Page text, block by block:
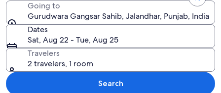
Going to
Gurudwara Gangsar Sahib, Jalandhar, Punjab, India
Dates
Sat, Aug 22 - Tue, Aug 25
Travelers
2 travelers, 1 room
Search